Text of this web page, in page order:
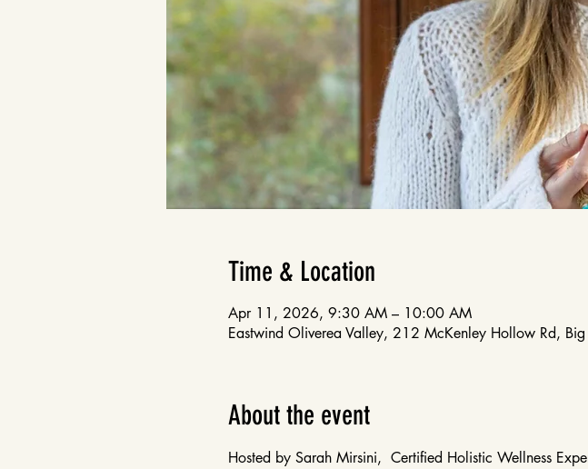
Time & Location
Apr 11, 2026, 9:30 AM – 10:00 AM
Eastwind Oliverea Valley, 212 McKenley Hollow Rd,
About the event
Hosted by Sarah Mirsini,  Certified Holistic Wellness